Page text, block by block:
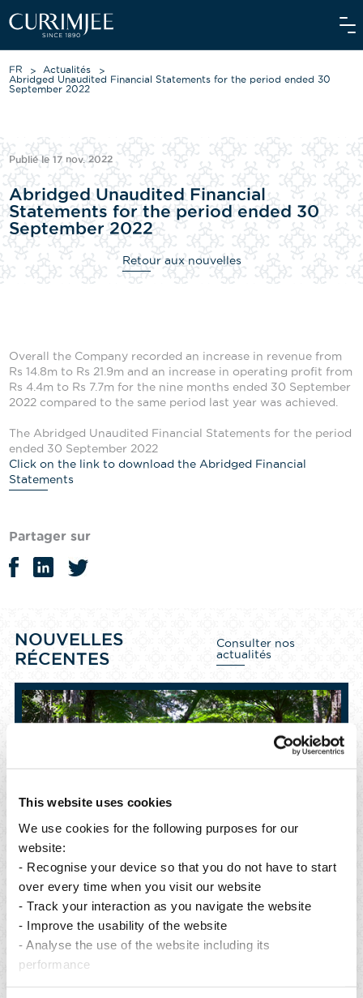
This website uses cookies
We use cookies for the following purposes for our
website:
- Recognise your device so that you do not have to start
over every time when you visit our website
- Track your interaction as you navigate the website
- Improve the usability of the website
- Analyse the use of the website including its
performance
NOS ACTIVITÉS
NOS ENGAGEMENTS
INVESTISSEURS
NOS ÉQUIPES
FR
Actualités
Abridged Unaudited Financial Statements for the period ended 30
September 2022
Publié le 17 nov. 2022
Abridged Unaudited Financial
Statements for the period ended 30
September 2022
Retour aux nouvelles
Overall the Company recorded an increase in revenue from
Rs 14.8m to Rs 21.9m and an increase in operating profit from
Rs 4.4m to Rs 7.7m for the nine months ended 30 September
2022 compared to the same period last year was achieved.
The Abridged Unaudited Financial Statements for the period
ended 30 September 2022
Click on the link to download the Abridged Financial
Statements
Partager sur
NOUVELLES
RÉCENTES
Consulter nos
actualités
Publié le 06 août 2026
From preservation to restoration: building a greener
future for Mauritius.
En savoir plus